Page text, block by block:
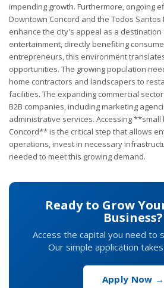
impending growth. Furthermore, ongoing
Downtown Concord and the Todos
enhance the city's appeal as a
entertainment, directly benefiting
entrepreneurs, this environment
opportunities. The growing population
home contractors and landscapers to
facilities. The expanding commercial
B2B companies, including marketing
administrative services. Accessing
Concord** is the critical step that allows
operations, invest in necessary
needed to meet this growing demand.
Ready to Grow
Business?
Access the capital you need to
Our simple application
Apply Now →